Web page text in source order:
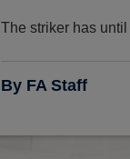
The striker has
By FA Staff